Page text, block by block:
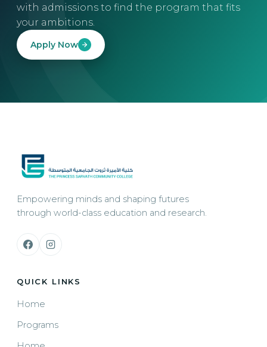
with admissions to find the program that fits
your ambitions.
Apply Now
Empowering minds and shaping futures
through world-class education and research.
QUICK LINKS
Home
Programs